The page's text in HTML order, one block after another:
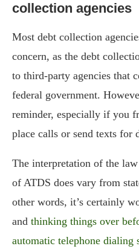
collection agencies
Most debt collection
concern, as the debt
to third-party agencies that
federal government.
reminder, especially if you
place calls or send texts for
The interpretation of the
of ATDS does vary from
other words, it’s certainly
and thinking things over
automatic telephone dialing